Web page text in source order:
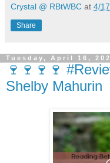
Crystal @ RBtWBC at 4/
Share
Tuesday, April 16,
🍷🍷🍷🍷
Shelby Mahurin